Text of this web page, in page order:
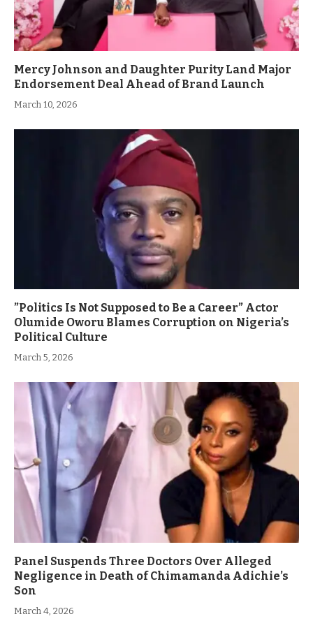
Mercy Johnson and Daughter Purity Land Major
Endorsement Deal Ahead of Brand Launch
March 10, 2026
”Politics Is Not Supposed to Be a Career” Actor
Olumide Oworu Blames Corruption on Nigeria’s
Political Culture
March 5, 2026
Panel Suspends Three Doctors Over Alleged
Negligence in Death of Chimamanda Adichie’s
Son
March 4, 2026